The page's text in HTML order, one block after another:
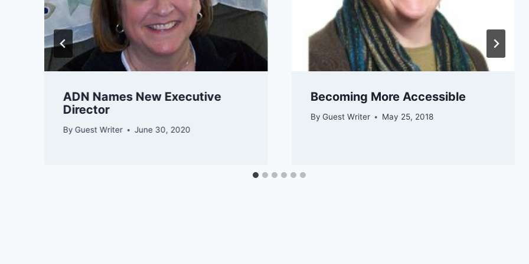
​​​​ADN Names New Executive
Director
By Guest Writer June 30, 2020
​​​​Becoming More Accessible
By Guest Writer May 25, 2018